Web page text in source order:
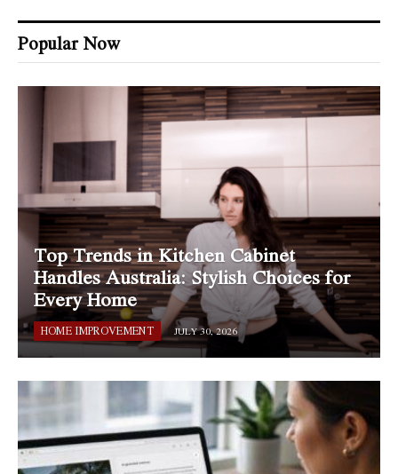
Popular Now
Top Trends in Kitchen Cabinet
Handles Australia: Stylish Choices for
Every Home
HOME IMPROVEMENT JULY 30, 2026